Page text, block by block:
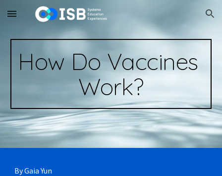
Skip to main content Skip to navigation
How Do Vaccines
Work?
By Gaia Yun